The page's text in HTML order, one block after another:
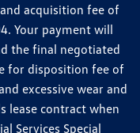
acquisition fee of
Your payment will
the final negotiated
for disposition fee of
excessive wear and
lease contract when
Services Special